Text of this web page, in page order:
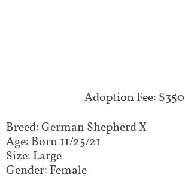
Adoption Fee: $350
Breed: German Shepherd X
Age: Born 11/25/21
Size: Large
Gender: Female